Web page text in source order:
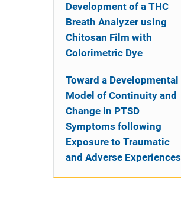
Development of a THC
Breath Analyzer using
Chitosan Film with
Colorimetric Dye
Toward a Developmental
Model of Continuity and
Change in PTSD
Symptoms following
Exposure to Traumatic
and Adverse Experiences